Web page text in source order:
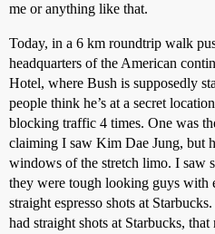
me or anything like that.
Today, in a 6 km roundtrip walk
headquarters of the American
Hotel, where Bush is supposedly
people think he’s at a secret
blocking traffic 4 times. One was
claiming I saw Kim Dae Jung, but
windows of the stretch limo. I saw
they were tough looking guys with
straight espresso shots at
had straight shots at Starbucks,